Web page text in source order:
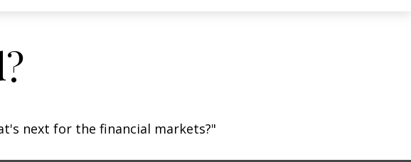
next for the financial markets?"